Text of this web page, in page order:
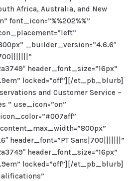
Africa, Australia, and New
font_icon=”%%202%%”
_builder_version=”4.6.6″
header_font_size=”16px”
locked=”off”][/et_pb_blurb]
and Customer Service –
” use_icon=”on”
header_font=”PT Sans|700|||||||”
header_font_size=”16px”
locked=”off”][/et_pb_blurb]